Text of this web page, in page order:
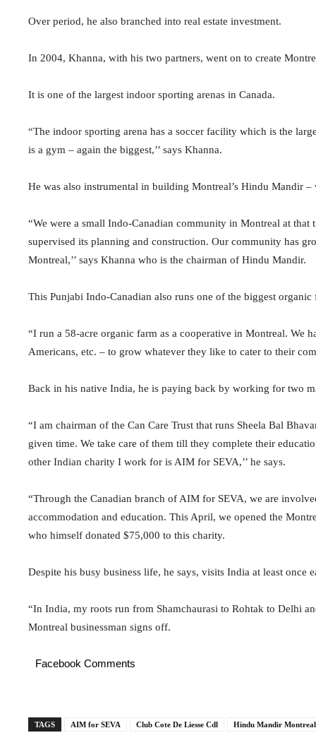
Over period, he also branched into real estate investment.
In 2004, Khanna, with his two partners, went on to create
It is one of the largest indoor sporting arenas in Canada.
“The indoor sporting arena has a soccer facility which is the
is a gym – again the biggest,’’ says Khanna.
He was also instrumental in building Montreal’s Hindu Mandir
“We were a small Indo-Canadian community in Montreal at
supervised its planning and construction. Our community has
Montreal,’’ says Khanna who is the chairman of Hindu Mandir.
This Punjabi Indo-Canadian also runs one of the biggest organic
“I run a 58-acre organic farm as a cooperative in Montreal. We
Americans, etc. – to grow whatever they like to cater to their
Back in his native India, he is paying back by working for two
“I am chairman of the Can Care Trust that runs Sheela Bal
given time. We take care of them till they complete their
other Indian charity I work for is AIM for SEVA,’’ he says.
“Through the Canadian branch of AIM for SEVA, we are
accommodation and education. This April, we opened the
who himself donated $75,000 to this charity.
Despite his busy business life, he says, visits India at least once
“In India, my roots run from Shamchaurasi to Rohtak to Delhi
Montreal businessman signs off.
Facebook Comments
TAGS AIM for SEVA Club Cote De Liesse Cdl Hindu Mandir Montreal